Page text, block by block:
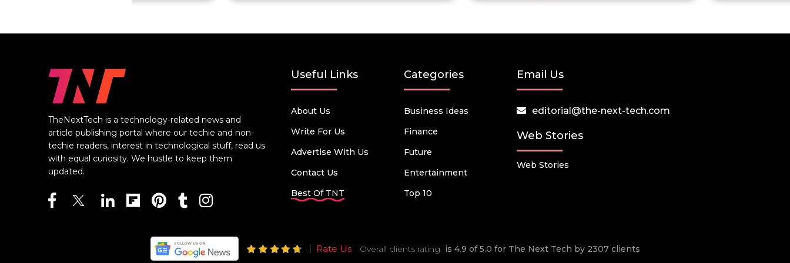
TheNextTech is a technology-related news and
article publishing portal where our techie and non-
techie readers, interest in technological stuff, read us
with equal curiosity. We hustle to keep them
updated.
Useful Links
About Us
Write For Us
Advertise With Us
Contact Us
Best Of TNT
Categories
Business Ideas
Finance
Future
Entertainment
Top 10
Email Us
editorial@the-next-tech.com
Web Stories
Web Stories
Rate Us Overall clients rating is 4.9 of 5.0 for The Next Tech by 2307 clients